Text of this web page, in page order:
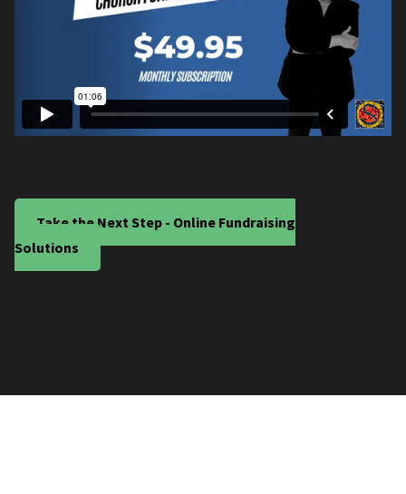
Take the Next Step - Online Fundraising
Solutions